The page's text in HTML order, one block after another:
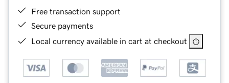
Free transaction support
Secure payments
Local currency available in cart at checkout